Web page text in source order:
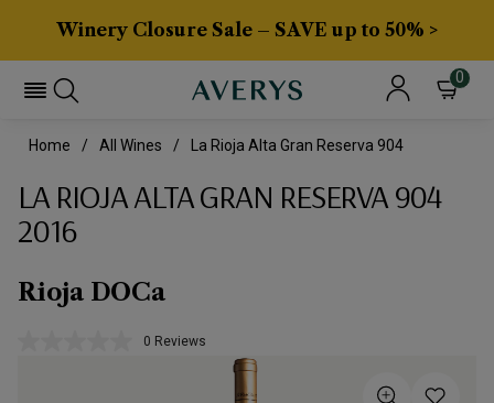
Winery Closure Sale – SAVE up to 50% >
0
Home All Wines La Rioja Alta Gran Reserva 904
LA RIOJA ALTA GRAN RESERVA 904
2016
Rioja DOCa
No
0 Reviews